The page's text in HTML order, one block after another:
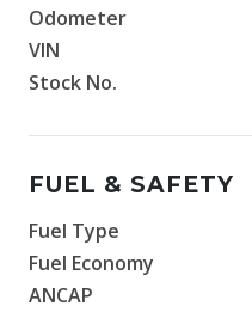
Odometer
VIN
Stock No.
FUEL & SAFETY
Fuel Type
Fuel Economy
ANCAP